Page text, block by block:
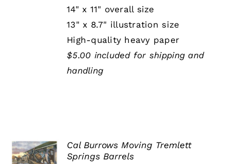
14" x 11" overall size
13" x 8.7" illustration size
High-quality heavy paper
$5.00 included for shipping and
handling
Cal Burrows Moving Tremlett
Springs Barrels